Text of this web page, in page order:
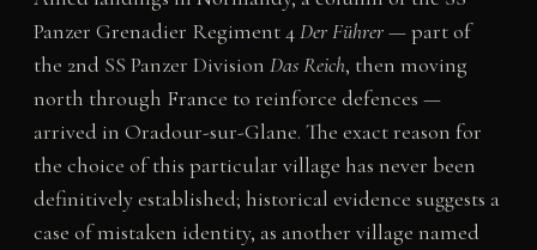
Panzer Grenadier Regiment 4Der Führer— part of
the 2nd SS Panzer Division Das Reich, then moving
north through France to reinforce defences —
arrived in Oradour-sur-Glane. The exact reason for
the choice of this particular village has never been
definitively established; historical evidence suggests a
case of mistaken identity, as another village named